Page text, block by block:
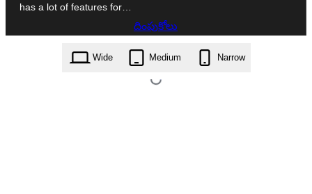
has a lot of features for…
దింపుకోలు
the-art-gallery.1.7.zip
Wide Medium Narrow